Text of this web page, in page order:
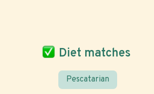
Diet matches
Pescatarian